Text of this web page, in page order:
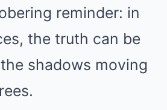
reminder: in
the truth can be
shadows moving